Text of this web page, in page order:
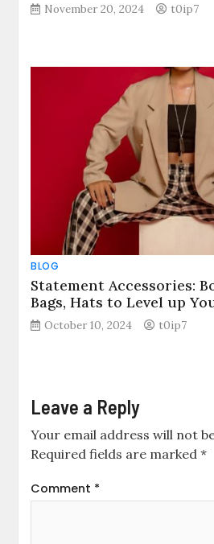
November 20, 2024 t0ip7
BLOG
Statement Accessories:
Bags, Hats to Level up
October 10, 2024 t0ip7
Leave a Reply
Your email address will not
Required fields are marked*
Comment *